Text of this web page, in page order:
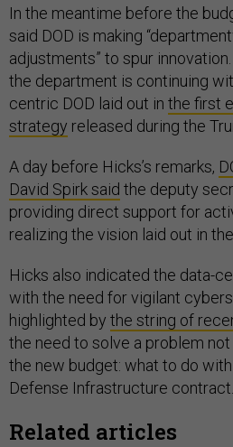
In the meantime before the
said DOD is making
adjustments” to spur
the department is continuing
centric DOD laid out in the first
strategy released during the
A day before Hicks’s remarks,
David Spirk said the deputy
providing direct support for
realizing the vision laid out in
Hicks also indicated the data-
with the need for vigilant
highlighted by the string of
the need to solve a problem
the new budget: what to do
Defense Infrastructure contract.
Related articles